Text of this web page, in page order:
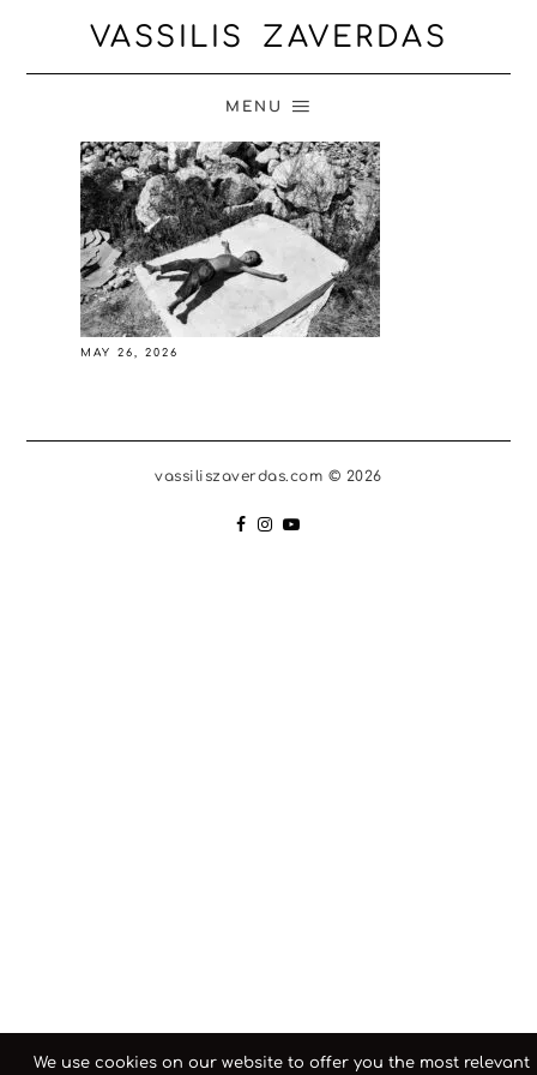
VASSILIS ZAVERDAS
MENU
MAY 26, 2026
vassiliszaverdas.com © 2026
We use cookies on our website to offer you the most relevant